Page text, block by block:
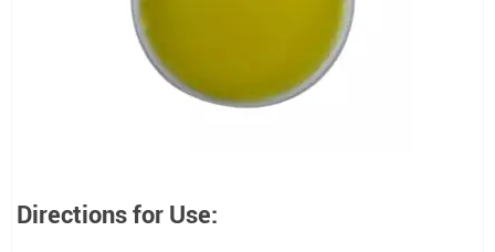
Directions for Use: